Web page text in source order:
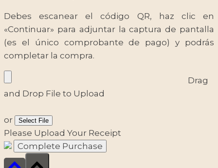
Debes escanear el código QR, haz clic en
«Continuar» para adjuntar la captura de pantalla
(es el único comprobante de pago) y podrás
completar la compra.
Drag
and Drop File to Upload
or Select File
Please Upload Your Receipt